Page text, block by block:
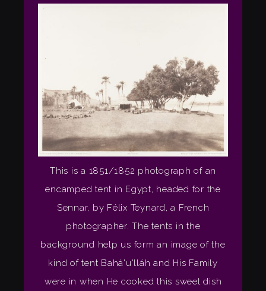
This is a 1851/1852 photograph of an
encamped tent in Egypt, headed for the
Sennar, by Félix Teynard, a French
photographer. The tents in the
background help us form an image of the
kind of tent Bahá'u'lláh and His Family
were in when He cooked this sweet dish